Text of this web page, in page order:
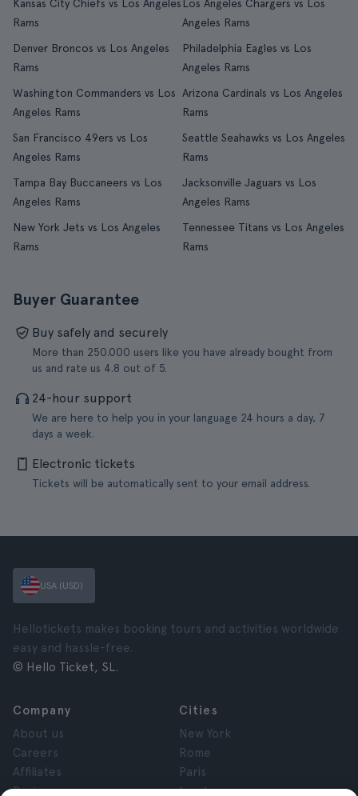
Kansas City Chiefs vs Los Angeles
Rams
Los Angeles Chargers vs Los
Angeles Rams
Denver Broncos vs Los Angeles
Rams
Philadelphia Eagles vs Los
Angeles Rams
Washington Commanders vs Los
Angeles Rams
Arizona Cardinals vs Los Angeles
Rams
San Francisco 49ers vs Los
Angeles Rams
Seattle Seahawks vs Los Angeles
Rams
Tampa Bay Buccaneers vs Los
Angeles Rams
Jacksonville Jaguars vs Los
Angeles Rams
New York Jets vs Los Angeles
Rams
Tennessee Titans vs Los Angeles
Rams
Buyer Guarantee
Buy safely and securely
More than 250.000 users like you have already bought from
us and rate us 4.8 out of 5.
24-hour support
We are here to help you in your language 24 hours a day, 7
days a week.
Electronic tickets
Tickets will be automatically sent to your email address.
USA (USD)
Hellotickets makes booking tours and activities worldwide
easy and hassle-free.
© Hello Ticket, SL.
Company
About us
Careers
Affiliates
Reviews
Cities
New York
Rome
Paris
London